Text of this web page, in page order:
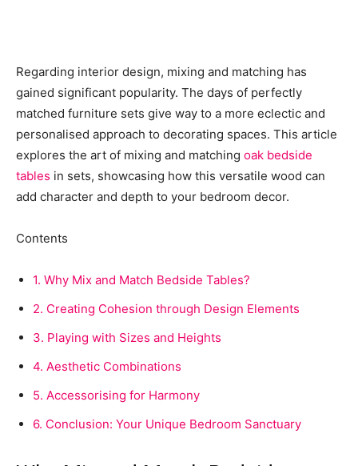
Regarding interior design, mixing and matching has
gained significant popularity. The days of perfectly
matched furniture sets give way to a more eclectic and
personalised approach to decorating spaces. This article
explores the art of mixing and matching oak bedside
tables in sets, showcasing how this versatile wood can
add character and depth to your bedroom decor.
Contents
1. Why Mix and Match Bedside Tables?
2. Creating Cohesion through Design Elements
3. Playing with Sizes and Heights
4. Aesthetic Combinations
5. Accessorising for Harmony
6. Conclusion: Your Unique Bedroom Sanctuary